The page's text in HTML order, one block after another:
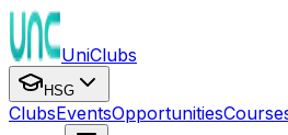
UniClubs
HSG
ClubsEventsOpportunities